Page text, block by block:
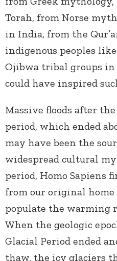
Torah, from Norse
in India, from the
indigenous peoples
Ojibwa tribal groups in
could have inspired
Massive floods after
period, which ended
may have been the
widespread cultural
period, Homo Sapiens
from our original home
populate the warming
When the geologic
Glacial Period ended
thaw, the icy glaciers